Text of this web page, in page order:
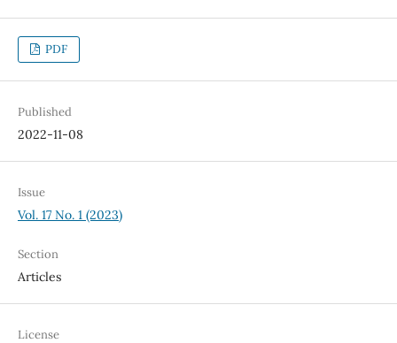
PDF
Published
2022-11-08
Issue
Vol. 17 No. 1 (2023)
Section
Articles
License